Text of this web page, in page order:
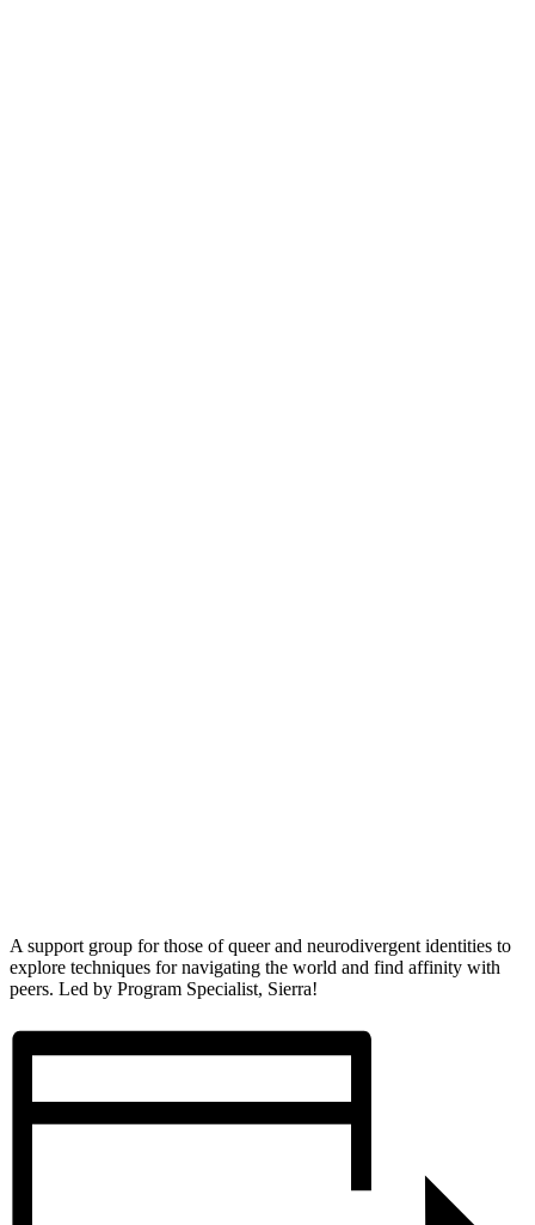
A support group for those of queer and neurodivergent identities to
explore techniques for navigating the world and find affinity with
peers. Led by Program Specialist, Sierra!